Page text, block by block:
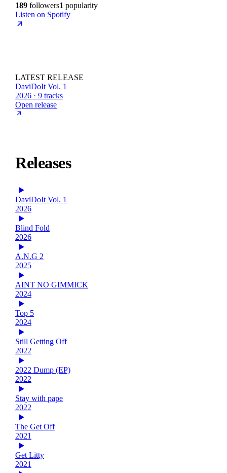
189 followers1 popularity
Listen on Spotify
LATEST RELEASE
DaviDoIt Vol. 1
2026 · 9 tracks
Open release
Releases
DaviDoIt Vol. 1
2026
Blind Fold
2026
A.N.G 2
2025
AINT NO GIMMICK
2024
Top 5
2024
Still Getting Off
2022
2022 Dump (EP)
2022
Stay with pape
2022
The Get Off
2021
Get Litty
2021